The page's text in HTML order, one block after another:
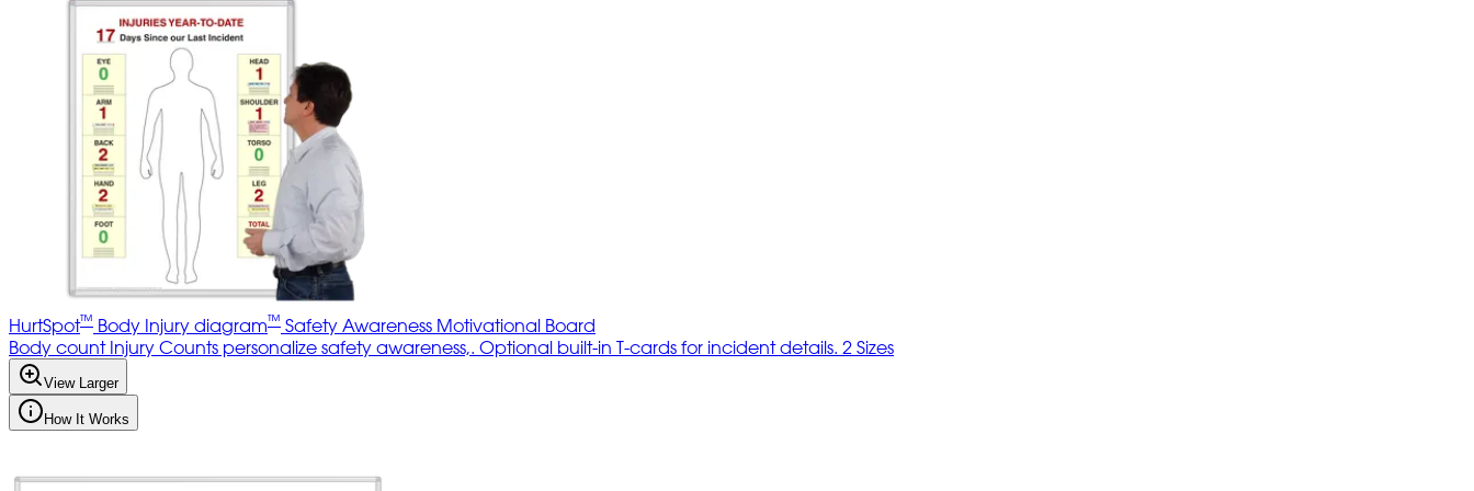
HurtSpot™ Body Injury diagram™ Safety Awareness Motivational Board
Body count Injury Counts personalize safety awareness,. Optional built-in T-cards for incident details. 2 Sizes
View Larger
How It Works